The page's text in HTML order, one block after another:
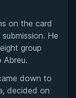
on the card
He
group
down to
decided on